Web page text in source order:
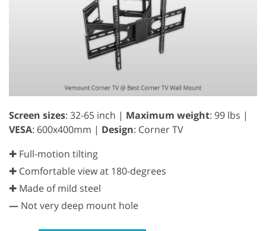
Screen sizes: 32-65 inch | Maximum weight: 99 lbs |
VESA: 600x400mm | Design: Corner TV
✚ Full-motion tilting
✚ Comfortable view at 180-degrees
✚ Made of mild steel
— Not very deep mount hole